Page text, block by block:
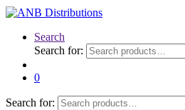
Search
Search for:
0
Search for: